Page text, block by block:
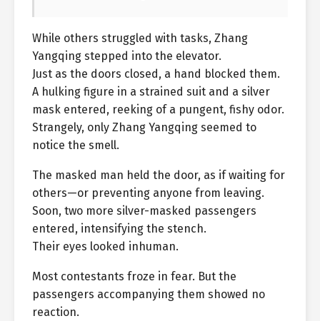
While others struggled with tasks, Zhang
Yangqing stepped into the elevator.
Just as the doors closed, a hand blocked them.
A hulking figure in a strained suit and a silver
mask entered, reeking of a pungent, fishy odor.
Strangely, only Zhang Yangqing seemed to
notice the smell.
The masked man held the door, as if waiting for
others—or preventing anyone from leaving.
Soon, two more silver-masked passengers
entered, intensifying the stench.
Their eyes looked inhuman.
Most contestants froze in fear. But the
passengers accompanying them showed no
reaction.